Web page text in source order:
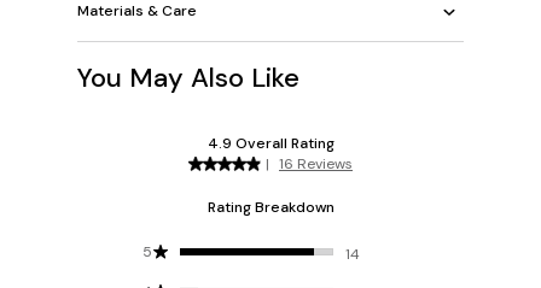
Materials & Care
You May Also Like